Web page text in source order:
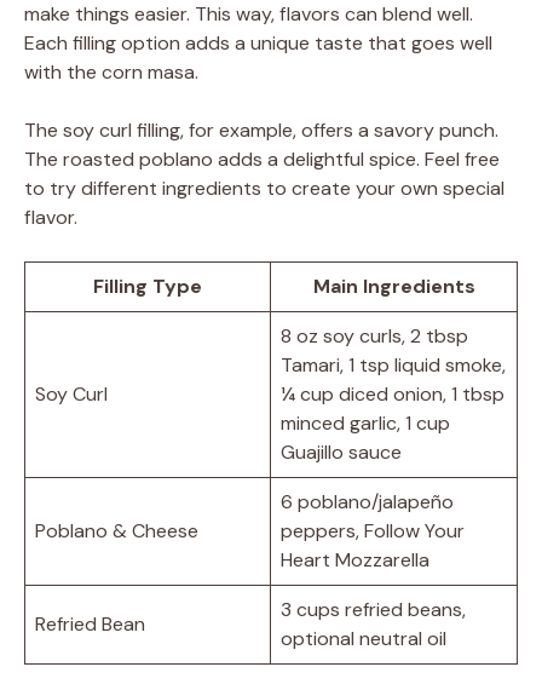
make things easier. This way, flavors can blend well.
Each filling option adds a unique taste that goes well
with the corn masa.
The soy curl filling, for example, offers a savory punch.
The roasted poblano adds a delightful spice. Feel free
to try different ingredients to create your own special
flavor.
Filling Type Main Ingredients
Soy Curl
8 oz soy curls, 2 tbsp
Tamari, 1 tsp liquid smoke,
¼ cup diced onion, 1 tbsp
minced garlic, 1 cup
Guajillo sauce
Poblano & Cheese
6 poblano/jalapeño
peppers, Follow Your
Heart Mozzarella
Refried Bean
3 cups refried beans,
optional neutral oil